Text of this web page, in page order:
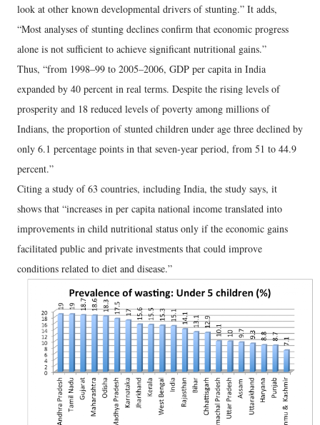
look at other known developmental drivers of stunting.” It adds,
“Most analyses of stunting declines confirm that economic progress
alone is not sufficient to achieve significant nutritional gains.”
Thus, “from 1998–99 to 2005–2006, GDP per capita in India
expanded by 40 percent in real terms. Despite the rising levels of
prosperity and 18 reduced levels of poverty among millions of
Indians, the proportion of stunted children under age three declined by
only 6.1 percentage points in that seven-year period, from 51 to 44.9
percent.”
Citing a study of 63 countries, including India, the study says, it
shows that “increases in per capita national income translated into
improvements in child nutritional status only if the economic gains
facilitated public and private investments that could improve
conditions related to diet and disease.”